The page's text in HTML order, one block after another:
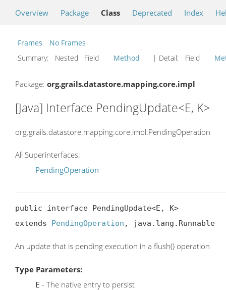
Overview Package Class Deprecated Index
Frames
No Frames
Summary:
Nested Field Method | Detail: Field
Package: org.grails.datastore.mapping.core.impl
[Java] Interface PendingUpdate<E, K>
org.grails.datastore.mapping.core.impl.PendingOperation
All Superinterfaces:
PendingOperation
public interface PendingUpdate<E, K>
extends PendingOperation , java.lang.Runnable
An update that is pending execution in a flush() operation
Type Parameters:
E - The native entry to persist